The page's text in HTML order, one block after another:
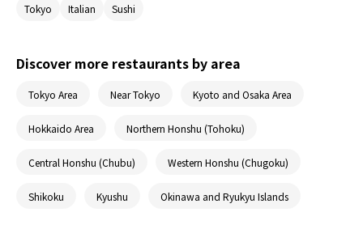
food at a hidden gem nestled in this chic town?
Tokyo Italian Sushi
Discover more restaurants by area
Tokyo Area Near Tokyo Kyoto and Osaka Area
Hokkaido Area Northern Honshu (Tohoku)
Central Honshu (Chubu) Western Honshu (Chugoku)
Shikoku Kyushu Okinawa and Ryukyu Islands